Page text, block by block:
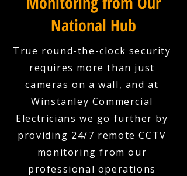
National Hub
True round-the-clock security
requires more than just
cameras on a wall, and at
Winstanley Commercial
Electricians we go further by
providing 24/7 remote CCTV
monitoring from our
professional operations